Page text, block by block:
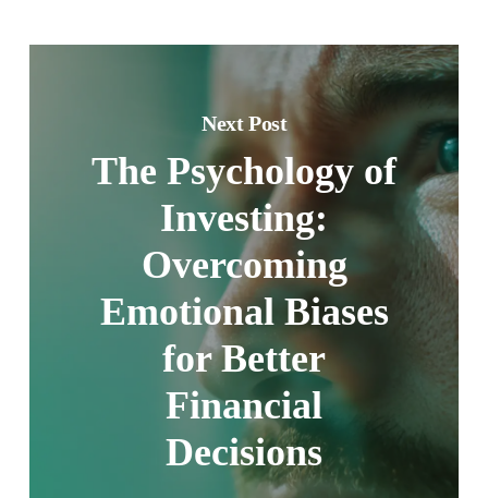
Next Post
The Psychology of
Investing:
Overcoming
Emotional Biases
for Better
Financial
Decisions